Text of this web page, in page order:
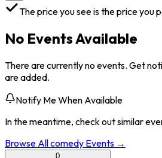
The price you see is the price you
No Events Available
There are currently no events. Get
are added.
Notify Me When Available
In the meantime, check out similar
Browse Allcomedy Events →
0